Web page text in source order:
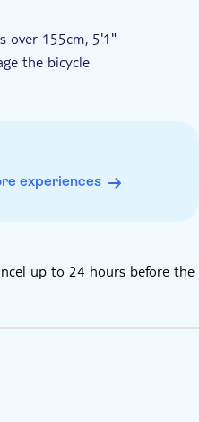
over 155cm, 5'1"
the bicycle
experiences
up to 24 hours before the